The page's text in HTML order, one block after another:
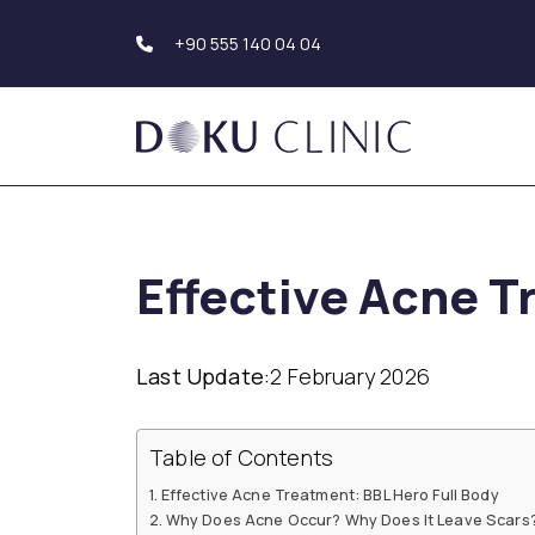
+90 555 140 04 04
Beard Transplantation
Eyebrow
Hair Simulation
Dental Implants
Teeth Whitening (Teeth
Bleaching)
Tummy Tuck
(Abdominoplasty)
Genital Aesthetics
Breast Reduction
Mastopexy
Effective Acne
Last Update:2 February 2026
Table of Contents
Effective Acne Treatment: BBL Hero Full Body
Why Does Acne Occur? Why Does It Leave